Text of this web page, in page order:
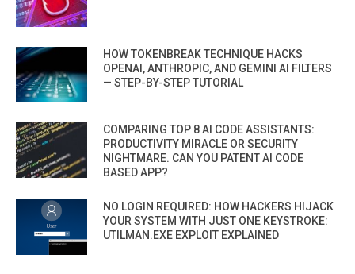
HOW TOKENBREAK TECHNIQUE HACKS
OPENAI, ANTHROPIC, AND GEMINI AI FILTERS
— STEP-BY-STEP TUTORIAL
COMPARING TOP 8 AI CODE ASSISTANTS:
PRODUCTIVITY MIRACLE OR SECURITY
NIGHTMARE. CAN YOU PATENT AI CODE
BASED APP?
NO LOGIN REQUIRED: HOW HACKERS HIJACK
YOUR SYSTEM WITH JUST ONE KEYSTROKE:
UTILMAN.EXE EXPLOIT EXPLAINED